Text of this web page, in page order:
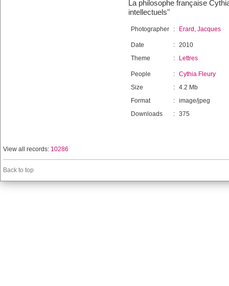
La philosophe française
intellectuels"
Photographer : Erard, Jacques
Date : 2010
Theme
: Lettres
People : Cythia Fleury
Size
: 4.2 Mb
Format
: image/jpeg
Downloads
: 375
View all records: 10286
Back to top